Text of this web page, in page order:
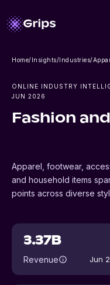
Home/Insights/Industries/
ONLINE INDUSTRY
JUN 2026
Fashion
Apparel, footwear,
and household items
points across diverse
3.37B
Revenue Jun